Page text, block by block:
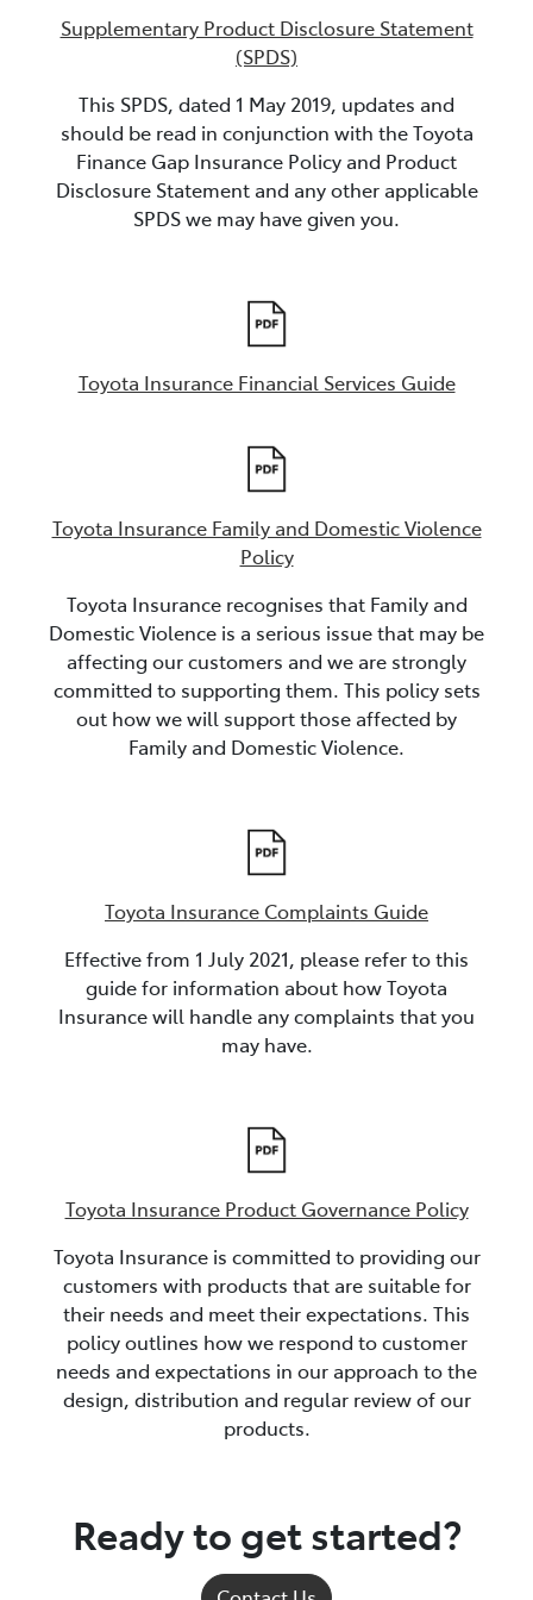
Supplementary Product Disclosure Statement
(SPDS)
This SPDS, dated 1 May 2019, updates and
should be read in conjunction with the Toyota
Finance Gap Insurance Policy and Product
Disclosure Statement and any other applicable
SPDS we may have given you.
Toyota Insurance Financial Services Guide
Toyota Insurance Family and Domestic Violence
Policy
Toyota Insurance recognises that Family and
Domestic Violence is a serious issue that may be
affecting our customers and we are strongly
committed to supporting them. This policy sets
out how we will support those affected by
Family and Domestic Violence.
Toyota Insurance Complaints Guide
Effective from 1 July 2021, please refer to this
guide for information about how Toyota
Insurance will handle any complaints that you
may have.
Toyota Insurance Product Governance Policy
Toyota Insurance is committed to providing our
customers with products that are suitable for
their needs and meet their expectations. This
policy outlines how we respond to customer
needs and expectations in our approach to the
design, distribution and regular review of our
products.
Ready to get started?